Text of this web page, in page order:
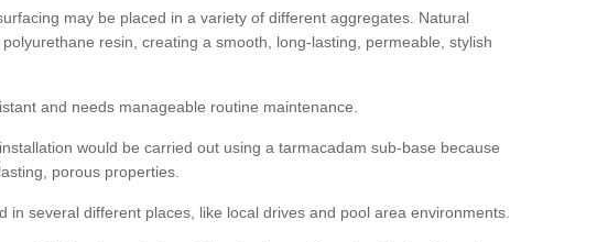
may be placed in a variety of different aggregates. Natural
resin, creating a smooth, long-lasting, permeable, stylish
and needs manageable routine maintenance.
would be carried out using a tarmacadam sub-base because
porous properties.
in several different places, like local drives and pool area environments.